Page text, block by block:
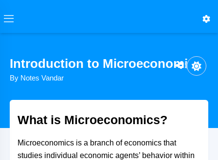
Introduction to Microeconomics
By Notes Vandar
Share
What is Microeconomics?
Microeconomics is a branch of economics that
studies individual economic agents’ behavior within